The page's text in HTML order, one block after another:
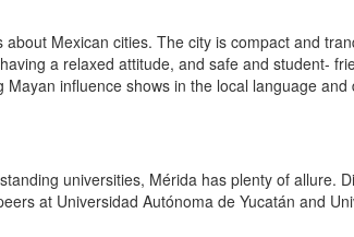
Mexican cities. The city is compact and
a relaxed attitude, and safe and student-
influence shows in the local language
universities, Mérida has plenty of allure.
at Universidad Autónoma de Yucatán and